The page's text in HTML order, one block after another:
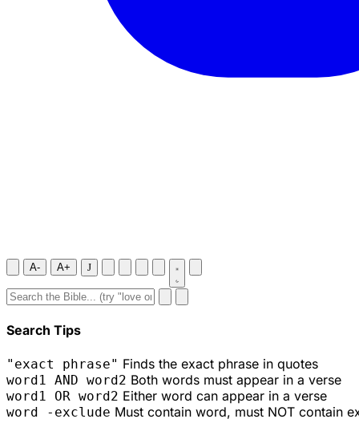
A- A+ J
Search Tips
"exact phrase" Finds the exact phrase in quotes
word1 AND word2 Both words must appear in a verse
word1 OR word2 Either word can appear in a verse
word -exclude Must contain word, must NOT contain